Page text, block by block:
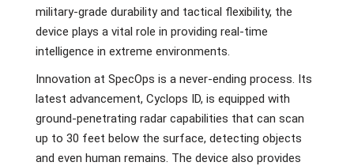
military-grade durability and tactical flexibility, the
device plays a vital role in providing real-time
intelligence in extreme environments.
Innovation at SpecOps is a never-ending process. Its
latest advancement, Cyclops ID, is equipped with
ground-penetrating radar capabilities that can scan
up to 30 feet below the surface, detecting objects
and even human remains. The device also provides